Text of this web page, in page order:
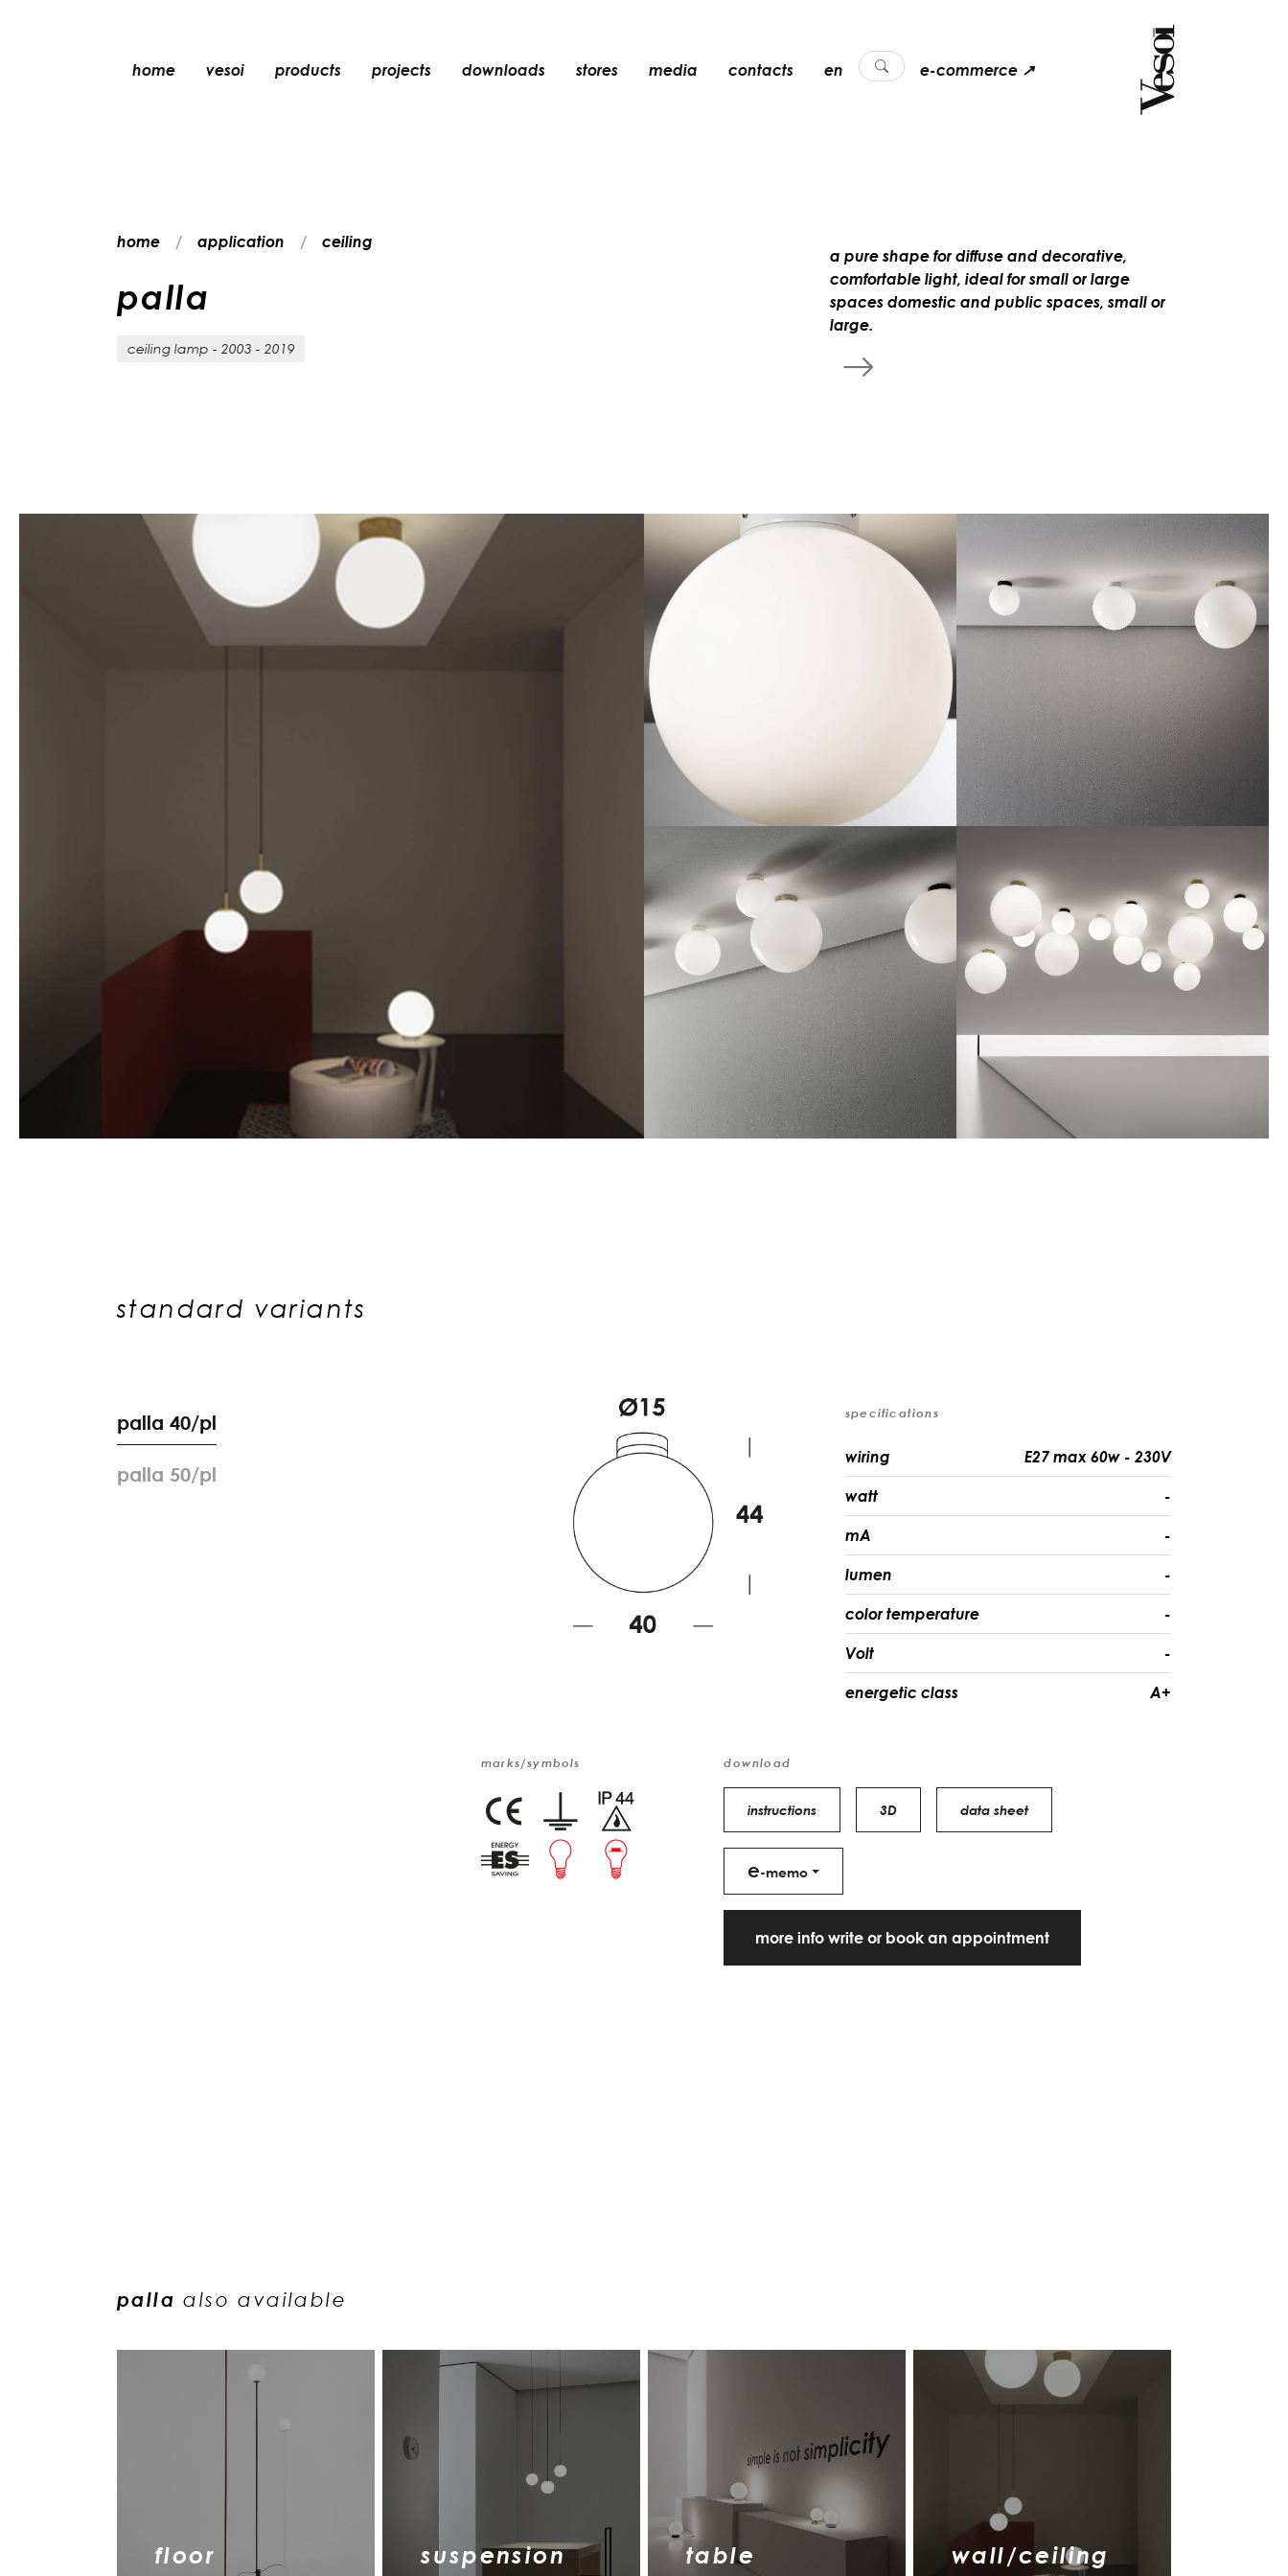
home vesoi products projects downloads stores media contacts en e-commerce ↗
home application ceiling
palla
ceiling lamp - 2003 - 2019
a pure shape for diffuse and decorative,
comfortable light, ideal for small or large
spaces domestic and public spaces, small or
large.
standard variants
palla 40/pl
palla 50/pl
specifications
wiring E27 max 60w - 230V
watt -
mA -
lumen -
color temperature -
Volt -
energetic class A+
marks/symbols download
instructions 3D data sheet
e-memo
more info write or book an appointment
pallaalso available
floor suspension table wall/ceiling